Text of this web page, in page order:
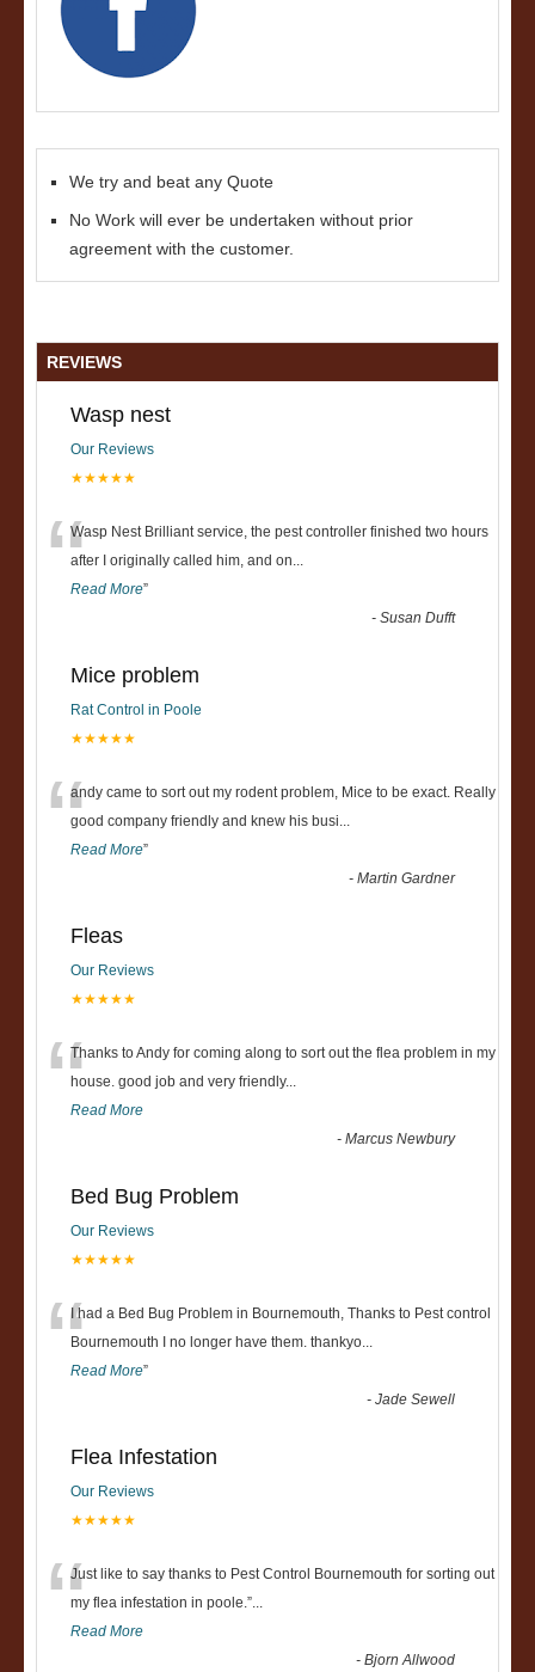
We try and beat any Quote
No Work will ever be undertaken without prior
agreement with the customer.
REVIEWS
Wasp nest
Our Reviews
★★★★★
“Wasp Nest Brilliant service, the pest controller finished two hours
after I originally called him, and on...
Read More”
-Susan Dufft
Mice problem
Rat Control in Poole
★★★★★
“andy came to sort out my rodent problem, Mice to be exact. Really
good company friendly and knew his busi...
Read More”
-Martin Gardner
Fleas
Our Reviews
★★★★★
“Thanks to Andy for coming along to sort out the flea problem in my
house. good job and very friendly...
Read More
-Marcus Newbury
Bed Bug Problem
Our Reviews
★★★★★
“I had a Bed Bug Problem in Bournemouth, Thanks to Pest control
Bournemouth I no longer have them. thankyo...
Read More”
-Jade Sewell
Flea Infestation
Our Reviews
★★★★★
“Just like to say thanks to Pest Control Bournemouth for sorting out
my flea infestation in poole.”...
Read More
-Bjorn Allwood